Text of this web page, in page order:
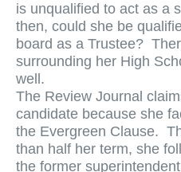
is unqualified to act as a
then, could she be
board as a Trustee?
surrounding her High
well.
The Review Journal
candidate because she
the Evergreen Clause.
than half her term, she
the former